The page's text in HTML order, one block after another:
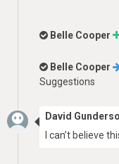
Belle Cooper
Belle Cooper
Suggestions
David
I can’t believe